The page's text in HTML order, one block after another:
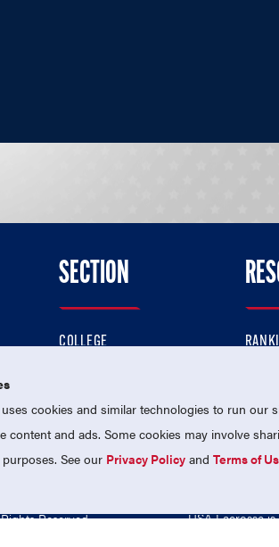
On Twitter
Us On Facebook
SECTION
COLLEGE
PROFESSIONAL
NATIONAL TEAMS
Reserved. USA Lacrosse
cookies and similar technologies to run our
content and ads. Some cookies may involve
See our Privacy Policy andTerms of